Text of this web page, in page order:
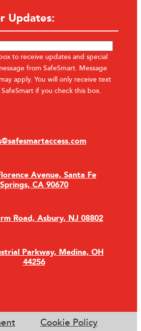
Updates:
to receive updates and special
from SafeSmart. Message
apply. You will only receive text
if you check this box.
Avenue, Santa Fe
Springs, CA 90670
Road, Asbury, NJ 08802
Parkway, Medina, OH
44256
Cookie Policy